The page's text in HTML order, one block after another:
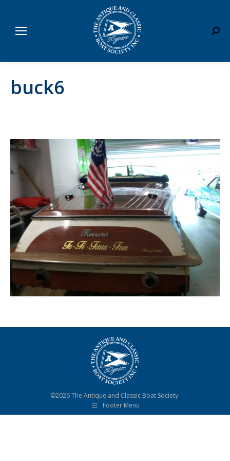
buck6
©2026 The Antique and Classic Boat Society.
Footer Menu